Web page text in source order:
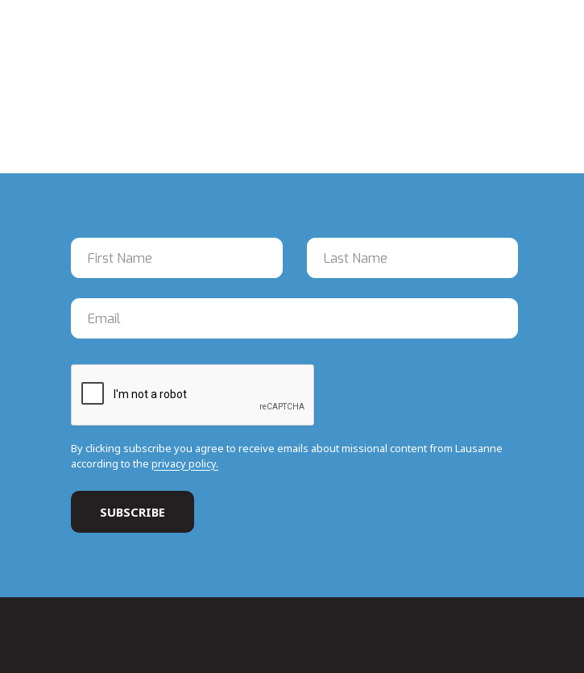
By clicking subscribe you agree to receive emails about missional content from Lausanne
according to the privacy policy.